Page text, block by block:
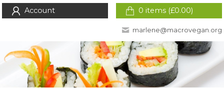
0 items (£0.00)
Account
marlene@macrovegan.org